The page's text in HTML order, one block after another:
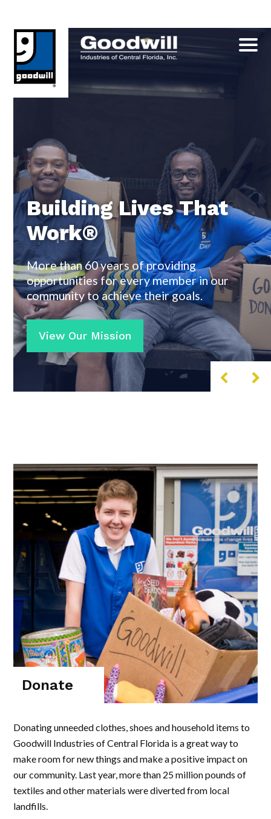
content
Building Lives That
Work®
More than 60 years of providing
opportunities for every member in our
community to achieve their goals.
View Our Mission
Donate
Donating unneeded clothes, shoes and household items to
Goodwill Industries of Central Florida is a great way to
make room for new things and make a positive impact on
our community. Last year, more than 25 million pounds of
textiles and other materials were diverted from local
landfills.